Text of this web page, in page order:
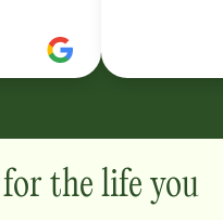
for
I would
being so
for the life you